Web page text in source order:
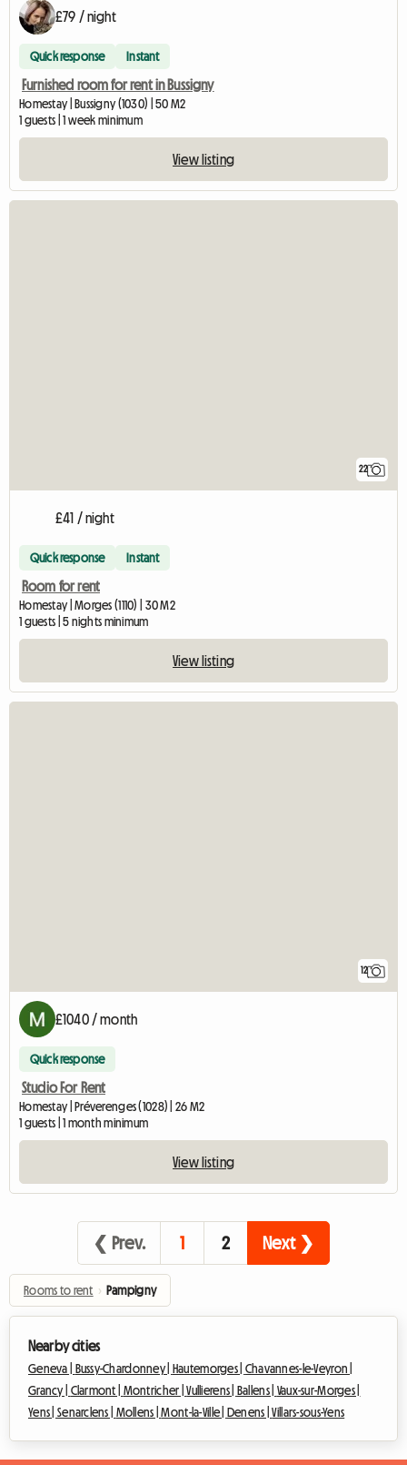
£79 / night
Quick response Instant
Furnished room for rent in Bussigny
Homestay | Bussigny (1030) | 50 M2
1 guests | 1 week minimum
View listing
22
£41 / night
Quick response Instant
Room for rent
Homestay | Morges (1110) | 30 M2
1 guests | 5 nights minimum
View listing
12
£1040 / month
Quick response
Studio For Rent
Homestay | Préverenges (1028) | 26 M2
1 guests | 1 month minimum
View listing
❮ Prev. 1 2 Next ❯
Rooms to rent › Pampigny
Nearby cities
Geneva | Bussy-Chardonney | Hautemorges | Chavannes-le-Veyron |
Grancy | Clarmont | Montricher |Vullierens | Ballens | Vaux-sur-Morges |
Yens | Senarclens | Mollens |Mont-la-Ville | Denens |Villars-sous-Yens